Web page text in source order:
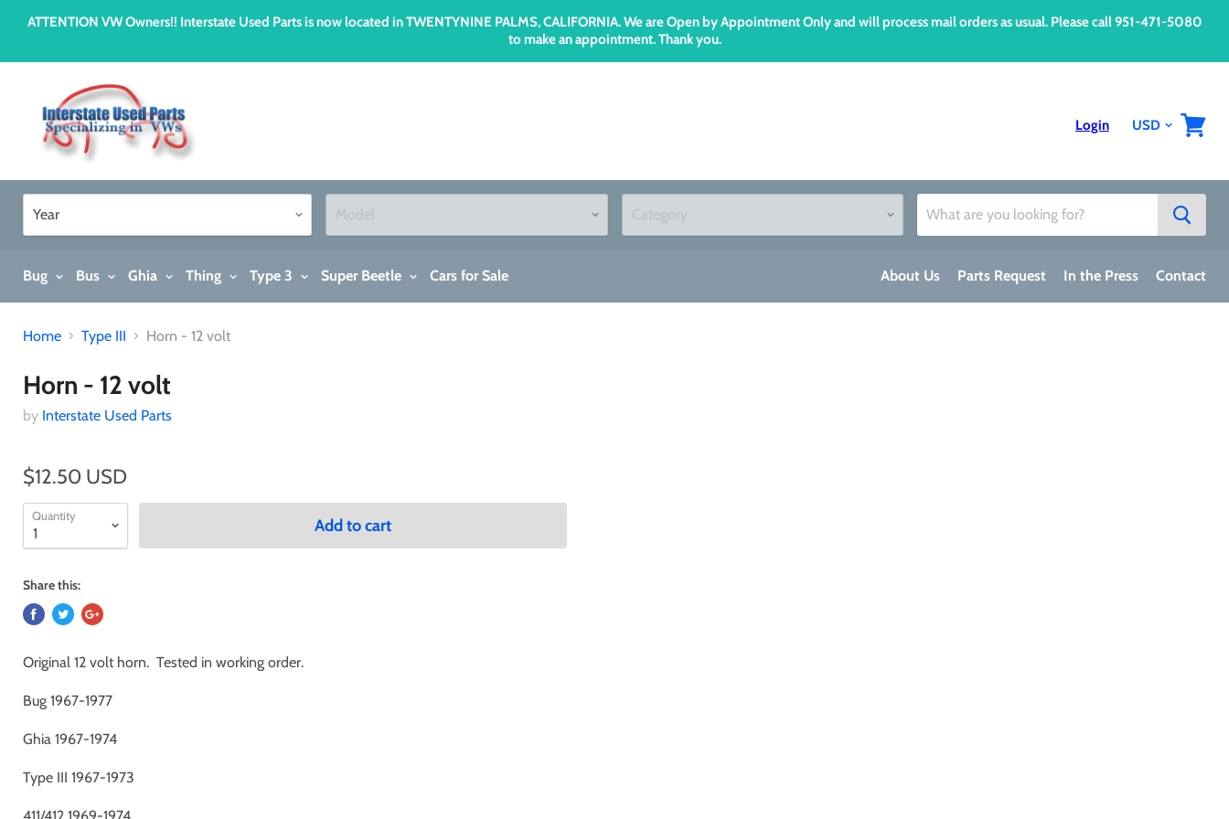
ATTENTION VW Owners!! Interstate Used Parts is now located in TWENTYNINE PALMS, CALIFORNIA. We are Open by Appointment Only and will process mail orders as usual. Please call 951-471-5080
to make an appointment. Thank you.
Login
Bug Bus Ghia Thing Type 3 Super Beetle Cars for Sale About Us Parts Request In the Press Contact
Home Type III Horn - 12 volt
Horn - 12 volt
by Interstate Used Parts
$12.50 USD
Quantity Add to cart
Share this:
Original 12 volt horn. Tested in working order.
Bug 1967-1977
Ghia 1967-1974
Type III 1967-1973
411/412 1969-1974